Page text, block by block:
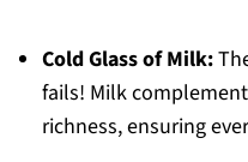
Cold Glass of Milk:
fails! Milk
richness, ensuring